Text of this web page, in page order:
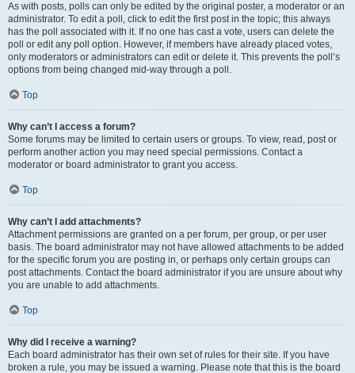
As with posts, polls can only be edited by the original poster, a moderator or an
administrator. To edit a poll, click to edit the first post in the topic; this always
has the poll associated with it. If no one has cast a vote, users can delete the
poll or edit any poll option. However, if members have already placed votes,
only moderators or administrators can edit or delete it. This prevents the poll’s
options from being changed mid-way through a poll.
Top
Why can’t I access a forum?
Some forums may be limited to certain users or groups. To view, read, post or
perform another action you may need special permissions. Contact a
moderator or board administrator to grant you access.
Top
Why can’t I add attachments?
Attachment permissions are granted on a per forum, per group, or per user
basis. The board administrator may not have allowed attachments to be added
for the specific forum you are posting in, or perhaps only certain groups can
post attachments. Contact the board administrator if you are unsure about why
you are unable to add attachments.
Top
Why did I receive a warning?
Each board administrator has their own set of rules for their site. If you have
broken a rule, you may be issued a warning. Please note that this is the board